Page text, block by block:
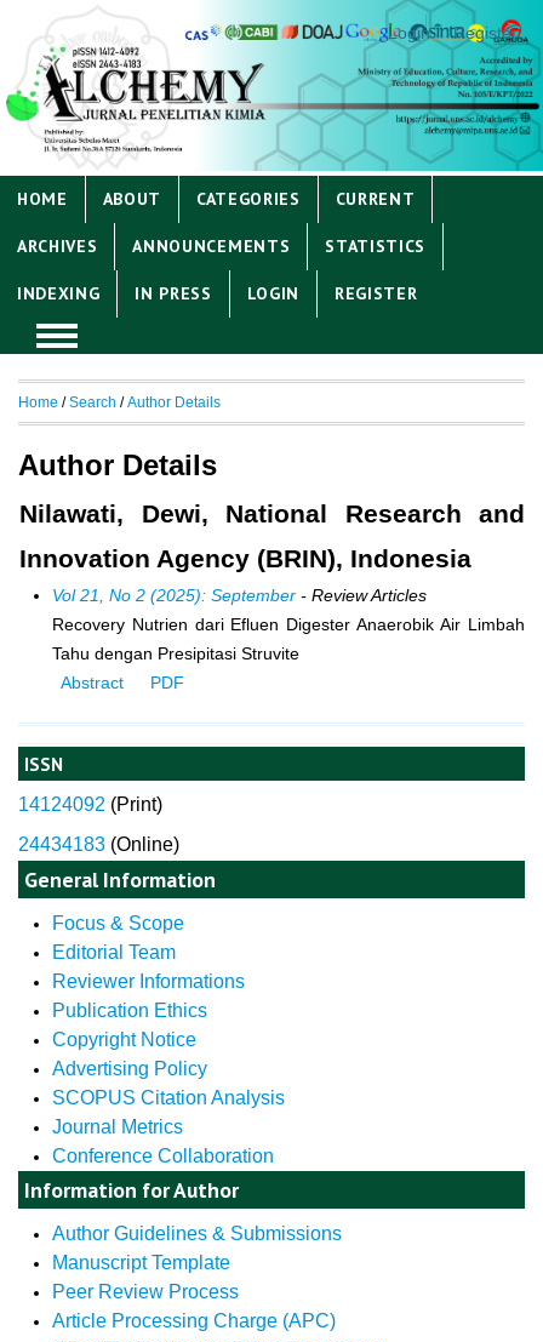
Login Register
HOME ABOUT CATEGORIES CURRENT
ARCHIVES ANNOUNCEMENTS STATISTICS
INDEXING IN PRESS LOGIN REGISTER
ISSN
14124092 (Print)
24434183 (Online)
General Information
Focus & Scope
Editorial Team
Reviewer Informations
Publication Ethics
Copyright Notice
Advertising Policy
SCOPUS Citation Analysis
Journal Metrics
Conference Collaboration
Information for Author
Author Guidelines & Submissions
Manuscript Template
Peer Review Process
Article Processing Charge (APC)
Home /Search /Author Details
Author Details
Nilawati, Dewi, National Research and
Innovation Agency (BRIN), Indonesia
Vol 21, No 2 (2025): September- Review Articles
Recovery Nutrien dari Efluen Digester Anaerobik Air Limbah
Tahu dengan Presipitasi Struvite
Abstract
PDF